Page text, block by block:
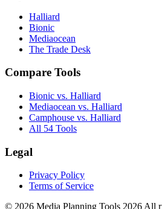
Halliard
Bionic
Mediaocean
The Trade Desk
Compare Tools
Bionic vs. Halliard
Mediaocean vs. Halliard
Camphouse vs. Halliard
All 54 Tools
Legal
Privacy Policy
Terms of Service
© 2026 Media Planning Tools 2026 All